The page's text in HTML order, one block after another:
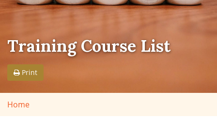
Training Course List
Print
Home